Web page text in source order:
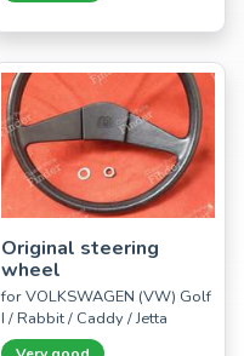
Original steering
wheel
for VOLKSWAGEN (VW) Golf
I / Rabbit / Caddy / Jetta